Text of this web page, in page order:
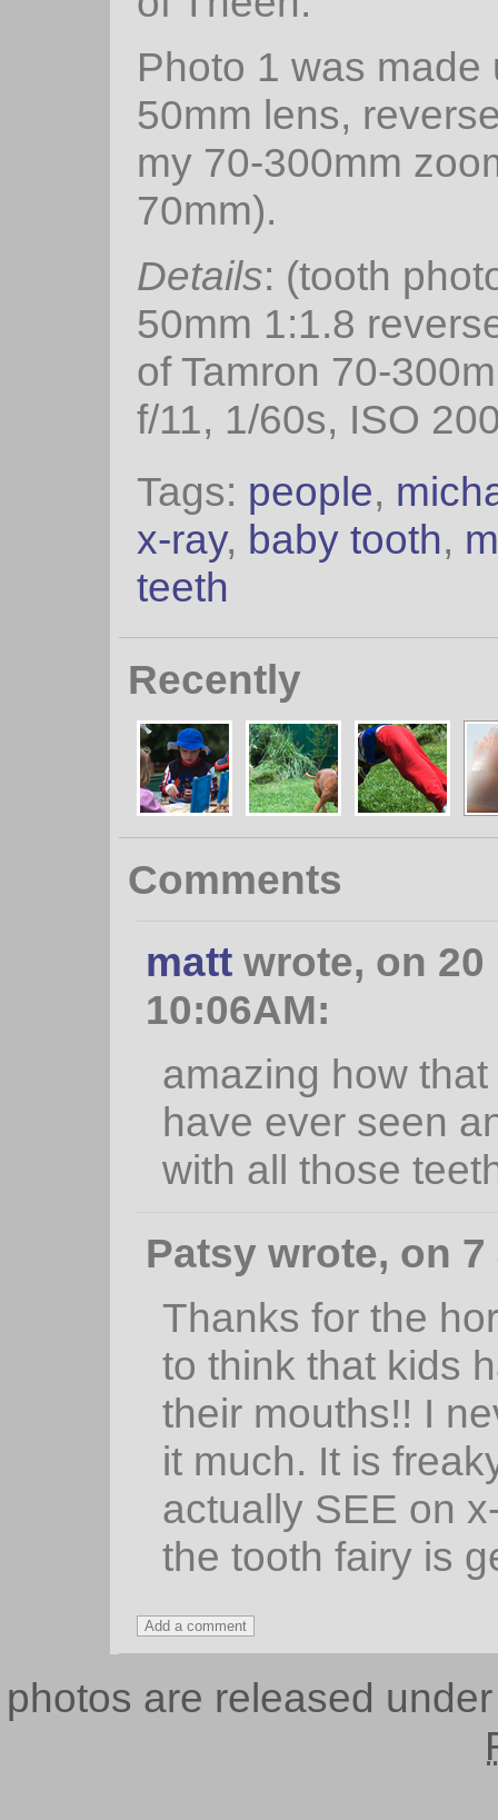
Photo 1 was made
50mm lens,
my 70-300mm
70mm).
Details: (tooth
50mm 1:1.8
of Tamron 70-
f/11, 1/60s, ISO
Tags: people,
x-ray, baby tooth,
teeth
Recently
Comments
mattwrote, on 20
10:06AM:
amazing how
have ever seen
with all those
Patsy wrote, on 7
Thanks for the
to think that kids
their mouths!! I
it much. It is
actually SEE on
the tooth fairy is
photos are released